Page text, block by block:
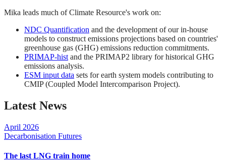
Mika leads much of Climate Resource's work on:
NDC Quantification and the development of our in-house
models to construct emissions projections based on countries'
greenhouse gas (GHG) emissions reduction commitments.
PRIMAP-hist and the PRIMAP2 library for historical GHG
emissions analysis.
ESM input data sets for earth system models contributing to
CMIP (Coupled Model Intercomparison Project).
Latest News
April 2026
Decarbonisation Futures
The last LNG train home